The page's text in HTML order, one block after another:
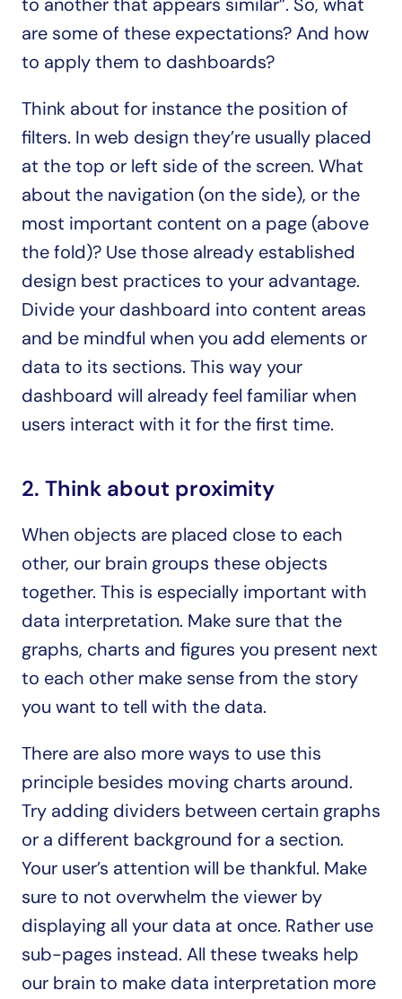
are some of these expectations? And how
to apply them to dashboards?
Think about for instance the position of
filters. In web design they’re usually placed
at the top or left side of the screen. What
about the navigation (on the side), or the
most important content on a page (above
the fold)? Use those already established
design best practices to your advantage.
Divide your dashboard into content areas
and be mindful when you add elements or
data to its sections. This way your
dashboard will already feel familiar when
users interact with it for the first time.
2. Think about proximity
When objects are placed close to each
other, our brain groups these objects
together. This is especially important with
data interpretation. Make sure that the
graphs, charts and figures you present next
to each other make sense from the story
you want to tell with the data.
There are also more ways to use this
principle besides moving charts around.
Try adding dividers between certain graphs
or a different background for a section.
Your user’s attention will be thankful. Make
sure to not overwhelm the viewer by
displaying all your data at once. Rather use
sub-pages instead. All these tweaks help
our brain to make data interpretation more